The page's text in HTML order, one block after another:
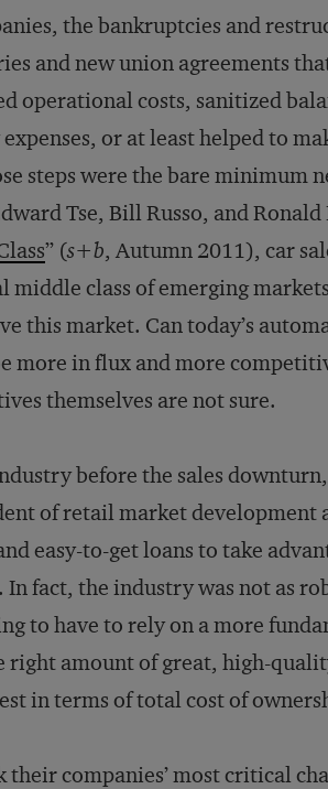
the bankruptcies and
and new union agreements
operational costs, sanitized
or at least helped to
steps were the bare minimum
Tse, Bill Russo, and Ronald
” (s+b, Autumn 2011), car
middle class of emerging
this market. Can today’s
more in flux and more
themselves are not sure.
before the sales
of retail market development
easy-to-get loans to take
In fact, the industry was not as
to have to rely on a more
right amount of great, high-
in terms of total cost of
their companies’ most critical